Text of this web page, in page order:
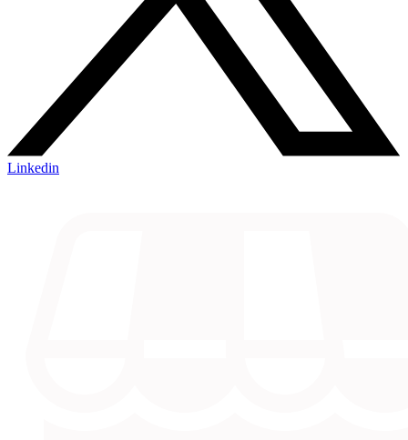
Linkedin